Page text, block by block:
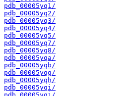
pdb_00005yq1/
pdb_00005yq2/
pdb_00005yq3/
pdb_00005yq4/
pdb_00005yq5/
pdb_00005yq7/
pdb_00005yq8/
pdb_00005yqa/
pdb_00005yqb/
pdb_00005yqg/
pdb_00005yqh/
pdb_00005yqi/